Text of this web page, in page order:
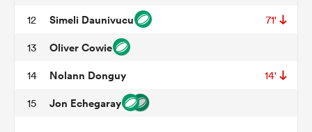
12 Simeli Daunivucu 71'
13 Oliver Cowie
14 Nolann Donguy 14'
15 Jon Echegaray